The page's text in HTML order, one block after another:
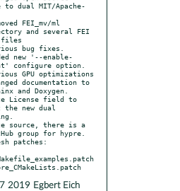
to dual MIT/Apache-
and several FEI
files
configure option.
and Doxygen.
License field to
new dual
source, there is a
group for hypre.
patches:
2019 Egbert Eich